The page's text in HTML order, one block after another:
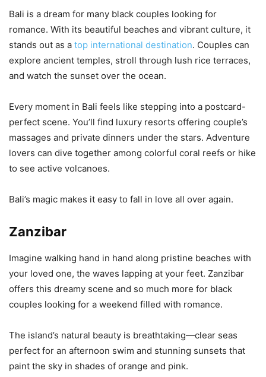
Bali is a dream for many black couples looking for
romance. With its beautiful beaches and vibrant culture, it
stands out as a top international destination. Couples can
explore ancient temples, stroll through lush rice terraces,
and watch the sunset over the ocean.
Every moment in Bali feels like stepping into a postcard-
perfect scene. You’ll find luxury resorts offering couple’s
massages and private dinners under the stars. Adventure
lovers can dive together among colorful coral reefs or hike
to see active volcanoes.
Bali’s magic makes it easy to fall in love all over again.
Zanzibar
Imagine walking hand in hand along pristine beaches with
your loved one, the waves lapping at your feet. Zanzibar
offers this dreamy scene and so much more for black
couples looking for a weekend filled with romance.
The island’s natural beauty is breathtaking—clear seas
perfect for an afternoon swim and stunning sunsets that
paint the sky in shades of orange and pink.